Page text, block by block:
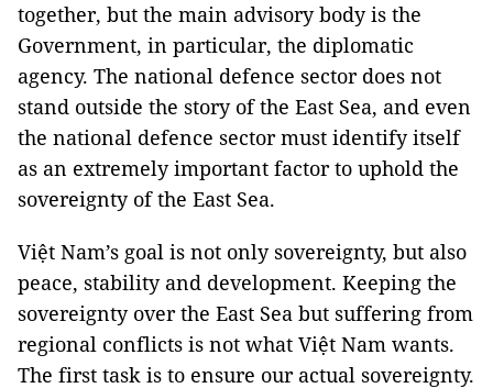
together, but the main advisory body is the
Government, in particular, the diplomatic
agency. The national defence sector does not
stand outside the story of the East Sea, and even
the national defence sector must identify itself
as an extremely important factor to uphold the
sovereignty of the East Sea.
Việt Nam’s goal is not only sovereignty, but also
peace, stability and development. Keeping the
sovereignty over the East Sea but suffering from
regional conflicts is not what Việt Nam wants.
The first task is to ensure our actual sovereignty.